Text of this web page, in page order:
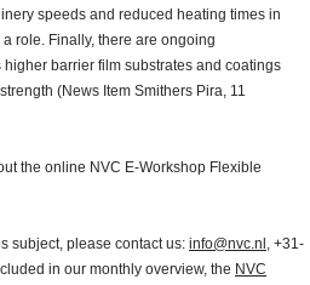
speeds and reduced heating times in
role. Finally, there are ongoing
barrier film substrates and coatings
(News Item Smithers Pira, 11
the online NVC E-Workshop Flexible
subject, please contact us: info@nvc.nl , +31-
in our monthly overview, the NVC